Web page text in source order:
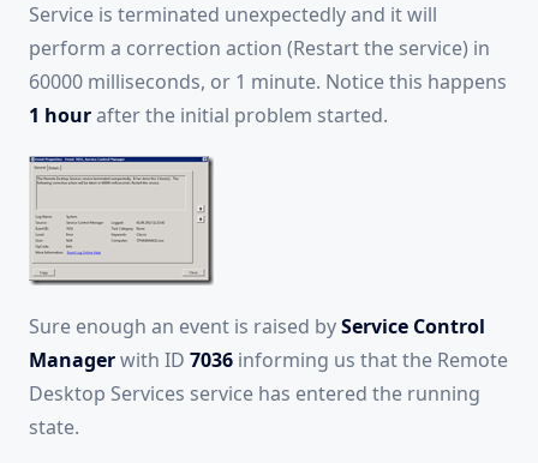
Service is terminated unexpectedly and it will
perform a correction action (Restart the service) in
60000 milliseconds, or 1 minute. Notice this happens
1 hourafter the initial problem started.
Sure enough an event is raised byService Control
Managerwith ID 7036 informing us that the Remote
Desktop Services service has entered the running
state.